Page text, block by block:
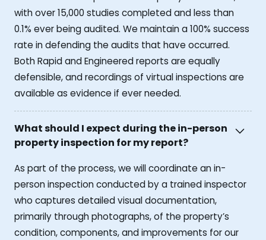
with over 15,000 studies completed and less than
0.1% ever being audited. We maintain a 100% success
rate in defending the audits that have occurred.
Both Rapid and Engineered reports are equally
defensible, and recordings of virtual inspections are
available as evidence if ever needed.
What should I expect during the in-person
property inspection for my report?
As part of the process, we will coordinate an in-
person inspection conducted by a trained inspector
who captures detailed visual documentation,
primarily through photographs, of the property’s
condition, components, and improvements for our